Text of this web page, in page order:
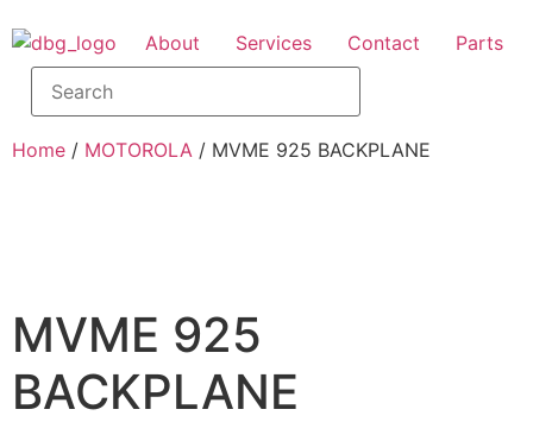
About Services Contact Parts
Home / MOTOROLA / MVME 925 BACKPLANE
MVME 925
BACKPLANE